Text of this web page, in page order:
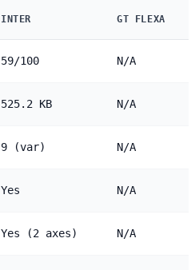
INTER GT FLEXA
59/100 N/A
525.2 KB N/A
9 (var) N/A
Yes N/A
Yes (2 axes) N/A